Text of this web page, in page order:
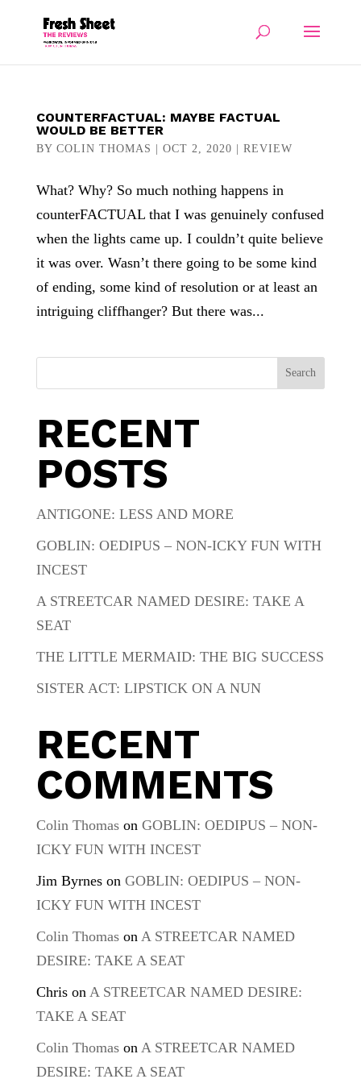
COUNTERFACTUAL: MAYBE FACTUAL
WOULD BE BETTER
BY COLIN THOMAS OCT 2, 2020 REVIEW
What? Why? So much nothing happens in
counterFACTUAL that I was genuinely confused
when the lights came up. I couldn’t quite believe
it was over. Wasn’t there going to be some kind
of ending, some kind of resolution or at least an
intriguing cliffhanger? But there was...
Search
RECENT
POSTS
ANTIGONE: LESS AND MORE
GOBLIN: OEDIPUS – NON-ICKY FUN WITH
INCEST
A STREETCAR NAMED DESIRE: TAKE A
SEAT
THE LITTLE MERMAID: THE BIG SUCCESS
SISTER ACT: LIPSTICK ON A NUN
RECENT
COMMENTS
Colin Thomason GOBLIN: OEDIPUS – NON-
ICKY FUN WITH INCEST
Jim Byrneson GOBLIN: OEDIPUS – NON-
ICKY FUN WITH INCEST
Colin Thomason A STREETCAR NAMED
DESIRE: TAKE A SEAT
Chrison A STREETCAR NAMED DESIRE:
TAKE A SEAT
Colin Thomason A STREETCAR NAMED
DESIRE: TAKE A SEAT